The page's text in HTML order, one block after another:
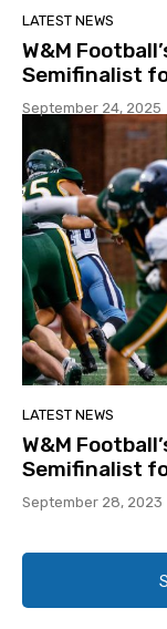
LATEST NEWS
W&M
Semifinalist
September 24, 2025
LATEST NEWS
W&M
Semifinalist
September 28, 2023